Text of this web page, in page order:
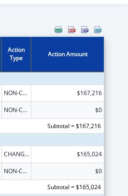
Action
Type
Action Amount
NON-COMPETING CONTINUATION $167,216
NON-COMPETING CONTINUATION
$0
Subtotal = $167,216
CHANGE OF GRANTEE / TRAINING INSTITUTION / AWARDING INSTITUTION $165,024
NON-COMPETING CONTINUATION
$0
Subtotal = $165,024